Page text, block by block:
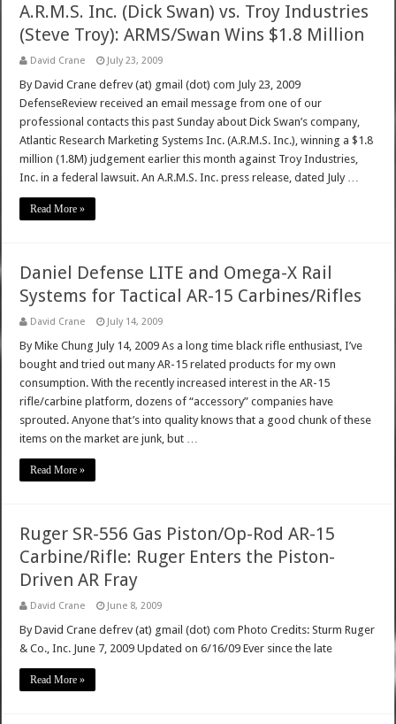
A.R.M.S. Inc. (Dick Swan) vs. Troy Industries
(Steve Troy): ARMS/Swan Wins $1.8 Million
David Crane July 23, 2009
By David Crane defrev (at) gmail (dot) com July 23, 2009
DefenseReview received an email message from one of our
professional contacts this past Sunday about Dick Swan’s company,
Atlantic Research Marketing Systems Inc. (A.R.M.S. Inc.), winning a $1.8
million (1.8M) judgement earlier this month against Troy Industries,
Inc. in a federal lawsuit. An A.R.M.S. Inc. press release, dated July …
Read More »
Daniel Defense LITE and Omega-X Rail
Systems for Tactical AR-15 Carbines/Rifles
David Crane July 14, 2009
By Mike Chung July 14, 2009 As a long time black rifle enthusiast, I’ve
bought and tried out many AR-15 related products for my own
consumption. With the recently increased interest in the AR-15
rifle/carbine platform, dozens of “accessory” companies have
sprouted. Anyone that’s into quality knows that a good chunk of these
items on the market are junk, but …
Read More »
Ruger SR-556 Gas Piston/Op-Rod AR-15
Carbine/Rifle: Ruger Enters the Piston-
Driven AR Fray
David Crane June 8, 2009
By David Crane defrev (at) gmail (dot) com Photo Credits: Sturm Ruger
& Co., Inc. June 7, 2009 Updated on 6/16/09 Ever since the late
Read More »